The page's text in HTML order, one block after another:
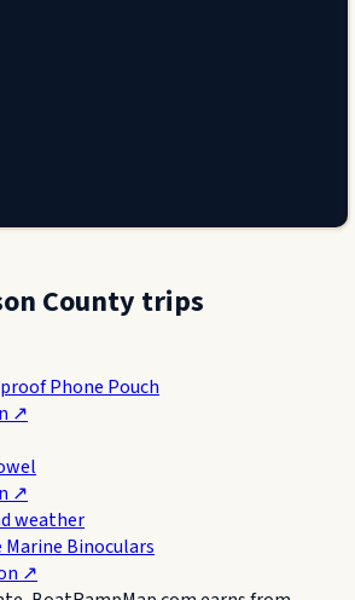
County trips
Phone Pouch
↗
↗
weather
Binoculars
↗